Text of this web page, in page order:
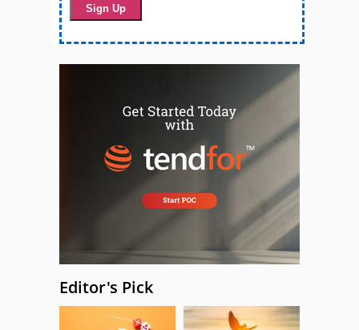
Editor's Pick